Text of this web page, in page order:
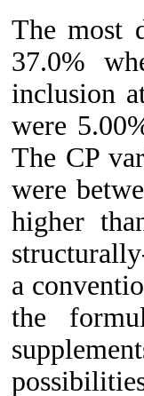
The most
37.0%
inclusion
were
The CP
were
higher
a
the